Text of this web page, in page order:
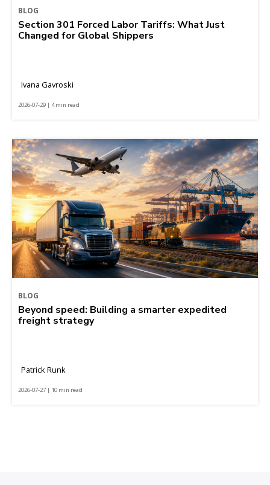
BLOG
Section 301 Forced Labor Tariffs: What Just
Changed for Global Shippers
Ivana Gavroski
2026-07-29 | 4 min read
BLOG
Beyond speed: Building a smarter expedited
freight strategy
Patrick Runk
2026-07-27 | 10 min read